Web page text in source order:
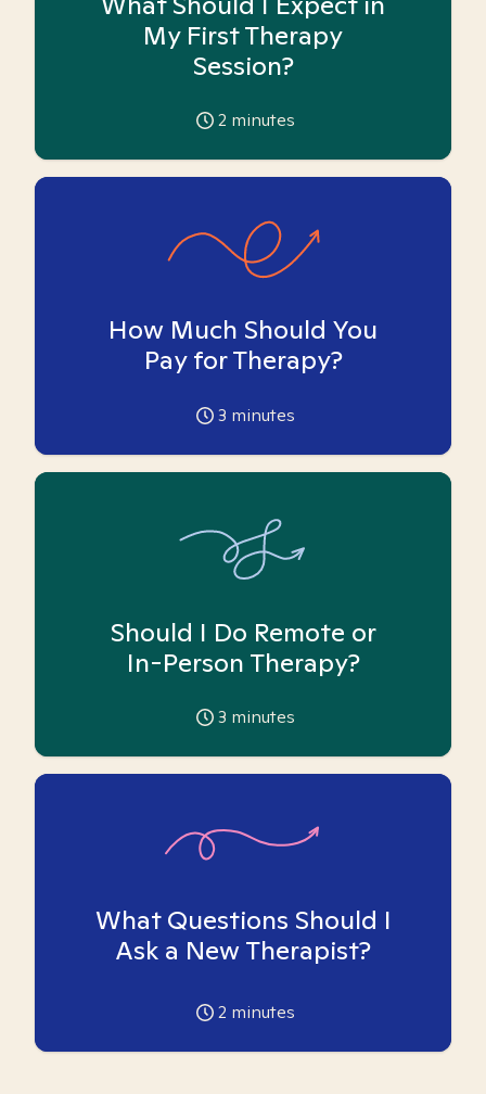
My First Therapy
Session?
2 minutes
How Much Should You
Pay for Therapy?
3 minutes
Should I Do Remote or
In-Person Therapy?
3 minutes
What Questions Should I
Ask a New Therapist?
2 minutes